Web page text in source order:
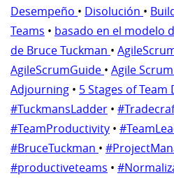
Desempeño • Disolución •
Teams • basado en el modelo
de Bruce Tuckman •
AgileScrumGuide • Agile
Adjourning • 5 Stages of
#TuckmansLadder •
#TeamProductivity •
#BruceTuckman •
#productiveteams •